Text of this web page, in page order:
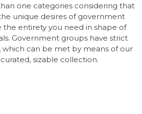
one categories considering that
unique desires of government
the entirety you need in shape of
Government groups have strict
which can be met by means of our
sizable collection.